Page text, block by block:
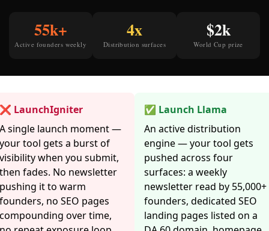
55k+
Active founders weekly
4x
Distribution surfaces
$2k
World Cup prize
LaunchIgniter
single launch moment —
tool gets a burst of
when you submit,
fades. No newsletter
it to warm
no SEO pages
over time,
✅ Launch Llama
An active distribution
engine — your tool gets
pushed across four
surfaces: a weekly
newsletter read by 55,000+
founders, dedicated SEO
landing pages listed on a